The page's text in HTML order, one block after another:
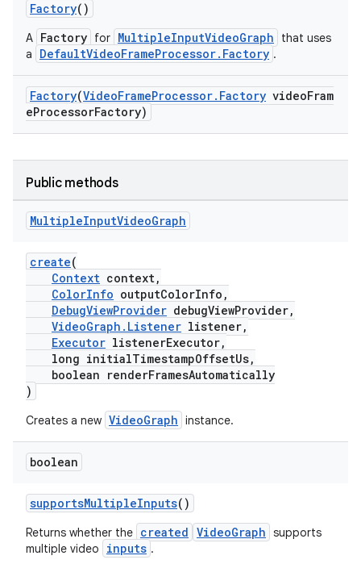
Factory()
A Factory for MultipleInputVideoGraph
that uses
a
DefaultVideoFrameProcessor.Factory .
Factory(VideoFrameProcessor.Factory videoFram
eProcessorFactory)
Public methods
MultipleInputVideoGraph
create(
Context context,
ColorInfo outputColorInfo,
DebugViewProvider debugViewProvider,
VideoGraph.Listener listener,
Executor listenerExecutor,
long initialTimestampOffsetUs,
boolean renderFramesAutomatically
)
Creates a new VideoGraph instance.
boolean
supportsMultipleInputs()
Returns whether the created VideoGraph supports
multiple video
inputs .